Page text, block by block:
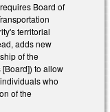
Board of
territorial
adds new
of the
[Board]) to allow
who
of the